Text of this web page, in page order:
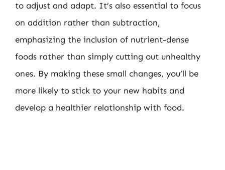
to adjust and adapt. It’s also essential to focus
on addition rather than subtraction,
emphasizing the inclusion of nutrient-dense
foods rather than simply cutting out unhealthy
ones. By making these small changes, you’ll be
more likely to stick to your new habits and
develop a healthier relationship with food.